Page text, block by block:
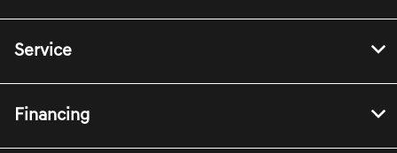
Service
Financing